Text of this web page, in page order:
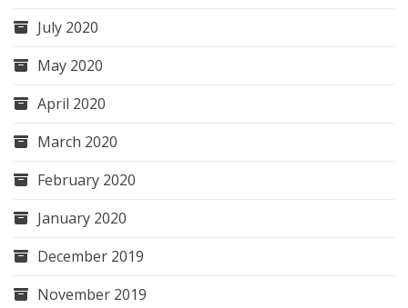
July 2020
May 2020
April 2020
March 2020
February 2020
January 2020
December 2019
November 2019